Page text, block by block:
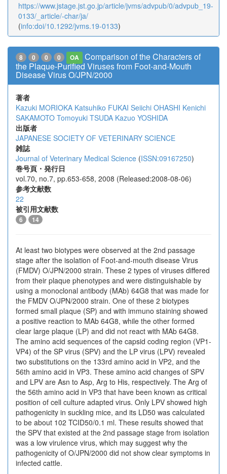
https://www.jstage.jst.go.jp/article/jvms/advpub/0/advpub_19-
0133/_article/-char/ja/
(info:doi/10.1292/jvms.19-0133)
8 0 0 0 OA
Comparison of the Characters of
the Plaque-Purified Viruses from Foot-and-Mouth
Disease Virus O/JPN/2000
著者
Kazuki MORIOKA Katsuhiko FUKAI Seiichi OHASHI Kenichi
SAKAMOTO Tomoyuki TSUDA Kazuo YOSHIDA
出版者
JAPANESE SOCIETY OF VETERINARY SCIENCE
雑誌
Journal of Veterinary Medical Science (ISSN:09167250)
巻号頁・発行日
vol.70, no.7, pp.653-658, 2008 (Released:2008-08-06)
参考文献数
22
被引用文献数
6 14
At least two biotypes were observed at the 2nd passage
stage after the isolation of Foot-and-mouth disease Virus
(FMDV) O/JPN/2000 strain. These 2 types of viruses differed
from their plaque phenotypes and were distinguishable by
using a monoclonal antibody (MAb) 64G8 that was made for
the FMDV O/JPN/2000 strain. One of these 2 biotypes
formed small plaque (SP) and with immuno staining showed
a positive reaction to MAb 64G8, while the other formed
clear large plaque (LP) and did not react with MAb 64G8.
The amino acid sequences of the capsid coding region (VP1-
VP4) of the SP virus (SPV) and the LP virus (LPV) revealed
two substitutions on the 133rd amino acid in VP2, and the
56th amino acid in VP3. These amino acid changes of SPV
and LPV are Asn to Asp, Arg to His, respectively. The Arg of
the 56th amino acid in VP3 that have been known as critical
position of cell culture adapted virus. Only LPV showed high
pathogenicity in suckling mice, and its LD50 was calculated
to be about 102 TCID50/0.1 ml. These results showed that
the SPV that existed at the 2nd passage stage from isolation
was a low virulence virus, which may suggest why the
pathogenicity of O/JPN/2000 did not show clear symptoms in
infected cattle.